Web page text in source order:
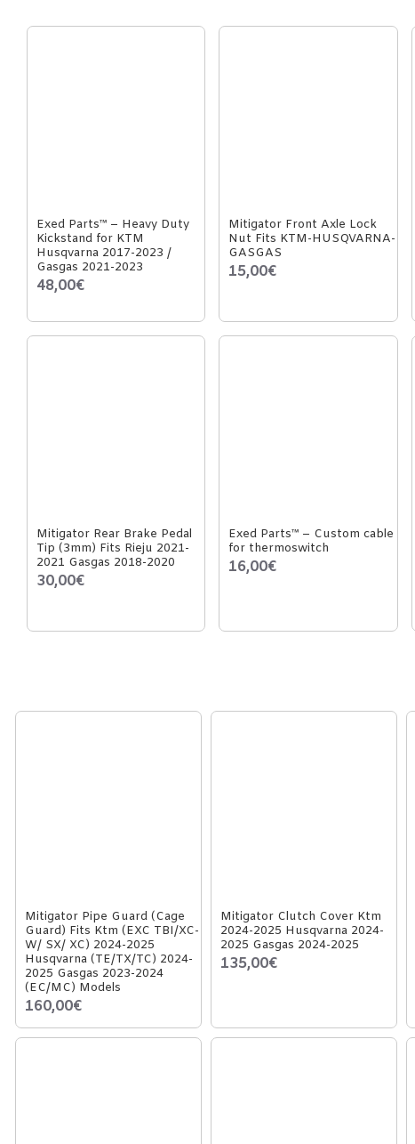
Exed Parts™ – Heavy Duty
Kickstand for KTM
Husqvarna 2017-2023 /
Gasgas 2021-2023
48,00€
Mitigator Front Axle Lock
Nut Fits KTM-HUSQVARNA-
GASGAS
15,00€
Mitigator Rear Brake Pedal
Tip (3mm) Fits Rieju 2021-
2021 Gasgas 2018-2020
30,00€
Exed Parts™ – Custom cable
for thermoswitch
16,00€
Mitigator Pipe Guard (Cage
Guard) Fits Ktm (EXC TBI/XC-
W/ SX/ XC) 2024-2025
Husqvarna (TE/TX/TC) 2024-
2025 Gasgas 2023-2024
(EC/MC) Models
160,00€
Mitigator Clutch Cover Ktm
2024-2025 Husqvarna 2024-
2025 Gasgas 2024-2025
135,00€